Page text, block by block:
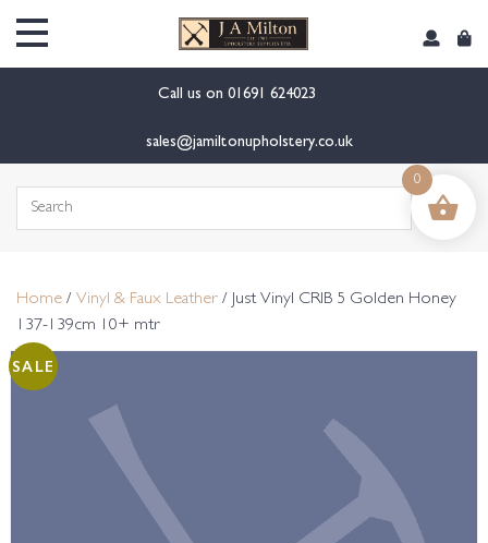
Call us on 01691 624023
sales@jamiltonupholstery.co.uk
Search
Home / Vinyl & Faux Leather / Just Vinyl CRIB 5 Golden Honey
137-139cm 10+ mtr
SALE
0